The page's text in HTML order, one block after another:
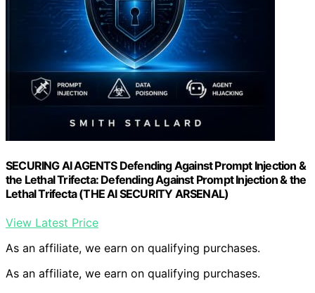
SECURING AI AGENTS Defending Against Prompt Injection &
the Lethal Trifecta: Defending Against Prompt Injection & the
Lethal Trifecta (THE AI SECURITY ARSENAL)
View Latest Price
As an affiliate, we earn on qualifying purchases.
As an affiliate, we earn on qualifying purchases.